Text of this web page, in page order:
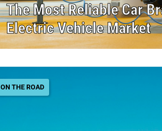
The Most Reliable Car
Electric Vehicle Market
ON THE ROAD